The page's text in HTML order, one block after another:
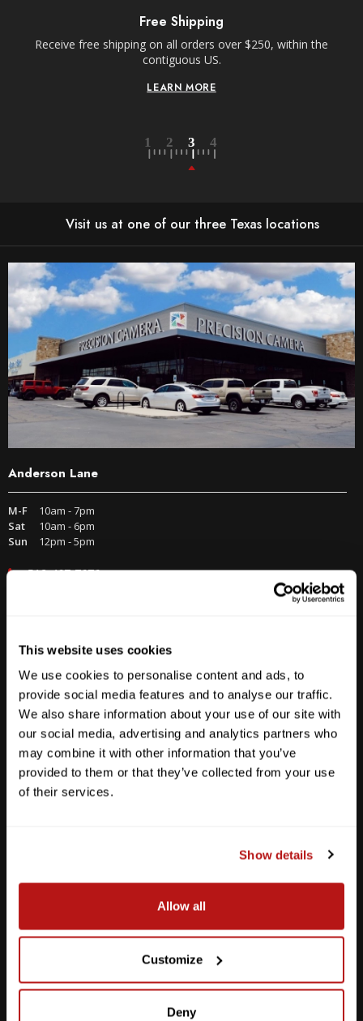
This website uses cookies
We use cookies to personalise content and ads, to
provide social media features and to analyse our traffic.
We also share information about your use of our site with
our social media, advertising and analytics partners who
may combine it with other information that you’ve
provided to them or that they’ve collected from your use
of their services.
Show details
Allow all
Customize
Deny
Free Shipping
Receive free shipping on all orders over $250, within the
contiguous US.
LEARN MORE
Visit us at one of our three Texas locations
Anderson Lane
M-F
10am - 7pm
Sat
10am - 6pm
Sun
12pm - 5pm
512-467-7676
Sat
10am - 6pm
Sun
12pm - 5pm